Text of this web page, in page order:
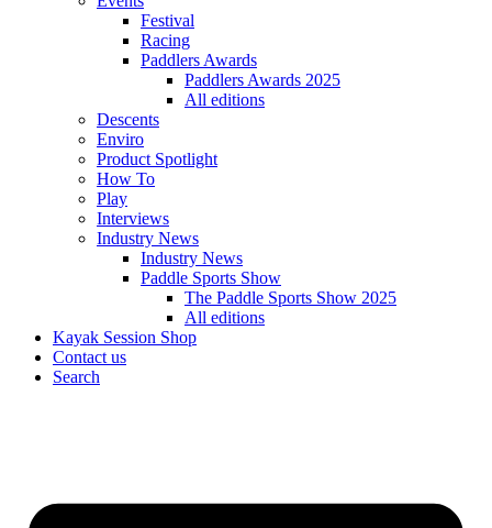
Festival
Racing
Paddlers Awards
Paddlers Awards 2025
All editions
Descents
Enviro
Product Spotlight
How To
Play
Interviews
Industry News
Industry News
Paddle Sports Show
The Paddle Sports Show 2025
All editions
Kayak Session Shop
Contact us
Search